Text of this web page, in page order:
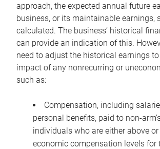
approach, the expected annual future
business, or its maintainable earnings,
calculated. The business’ historical
can provide an indication of this.
need to adjust the historical earnings
impact of any nonrecurring or
such as:
Compensation, including
personal benefits, paid to non-
individuals who are either above
economic compensation levels for